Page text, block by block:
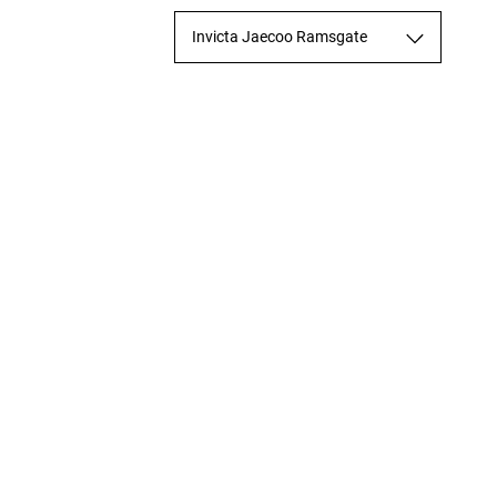
Invicta Jaecoo Ramsgate